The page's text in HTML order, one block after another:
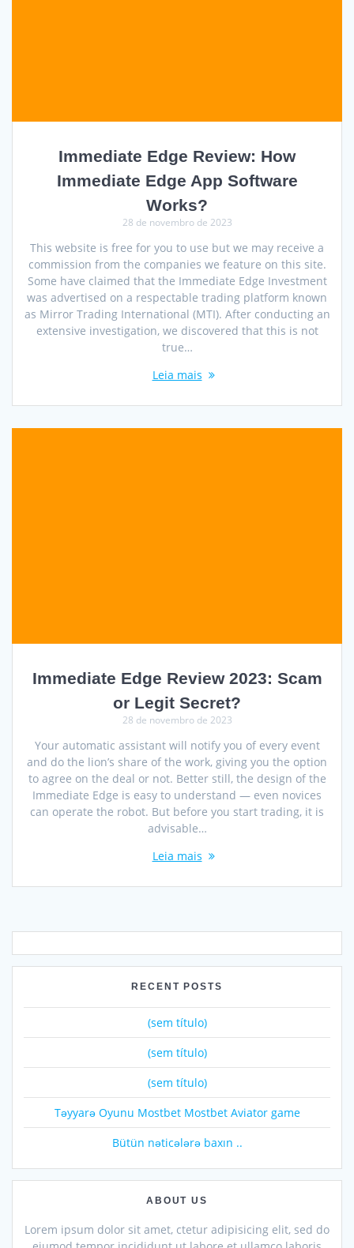
Immediate Edge Review: How
Immediate Edge App Software
Works?
28 de novembro de 2023
This website is free for you to use but we may receive a
commission from the companies we feature on this site.
Some have claimed that the Immediate Edge Investment
was advertised on a respectable trading platform known
as Mirror Trading International (MTI). After conducting an
extensive investigation, we discovered that this is not
true…
Leia mais
Immediate Edge Review 2023: Scam
or Legit Secret?
28 de novembro de 2023
Your automatic assistant will notify you of every event
and do the lion’s share of the work, giving you the option
to agree on the deal or not. Better still, the design of the
Immediate Edge is easy to understand — even novices
can operate the robot. But before you start trading, it is
advisable…
Leia mais
RECENT POSTS
(sem título)
(sem título)
(sem título)
Təyyarə Oyunu Mostbet Mostbet Aviator game
Bütün nəticələrə baxın ..
ABOUT US
Lorem ipsum dolor sit amet, ctetur adipisicing elit, sed do